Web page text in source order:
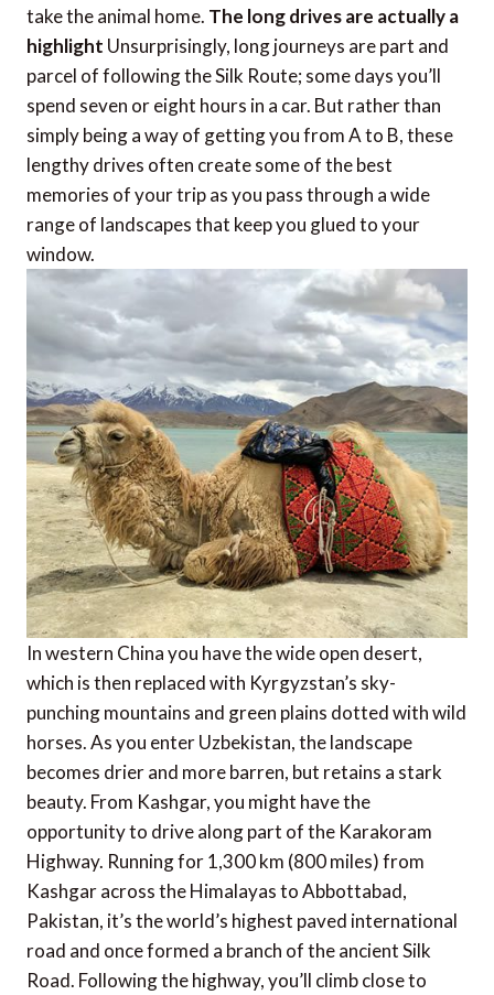
take the animal home. The long drives are actually a
highlight Unsurprisingly, long journeys are part and
parcel of following the Silk Route; some days you’ll
spend seven or eight hours in a car. But rather than
simply being a way of getting you from A to B, these
lengthy drives often create some of the best
memories of your trip as you pass through a wide
range of landscapes that keep you glued to your
window.
In western China you have the wide open desert,
which is then replaced with Kyrgyzstan’s sky-
punching mountains and green plains dotted with wild
horses. As you enter Uzbekistan, the landscape
becomes drier and more barren, but retains a stark
beauty. From Kashgar, you might have the
opportunity to drive along part of the Karakoram
Highway. Running for 1,300 km (800 miles) from
Kashgar across the Himalayas to Abbottabad,
Pakistan, it’s the world’s highest paved international
road and once formed a branch of the ancient Silk
Road. Following the highway, you’ll climb close to